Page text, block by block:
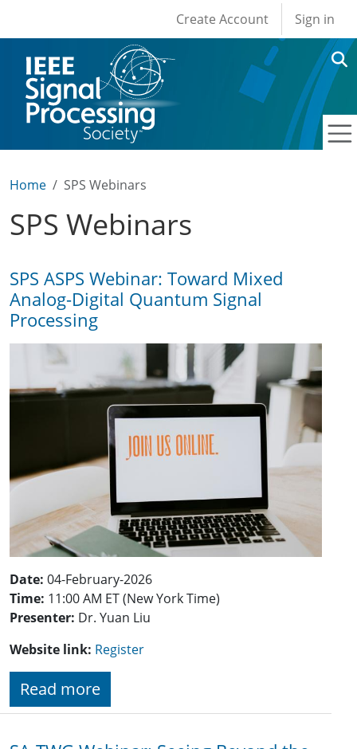
User account
Create Account Sign in
Home SPS Webinars
SPS Webinars
SPS ASPS Webinar: Toward Mixed
Analog-Digital Quantum Signal
Processing
Date: 04-February-2026
Time: 11:00 AM ET (New York Time)
Presenter: Dr. Yuan Liu
Website link: Register
Read more